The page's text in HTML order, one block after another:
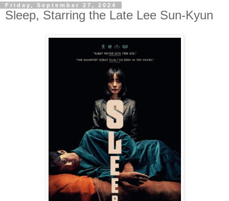
Friday, September 27, 2024
Sleep, Starring the Late Lee Sun-Kyun